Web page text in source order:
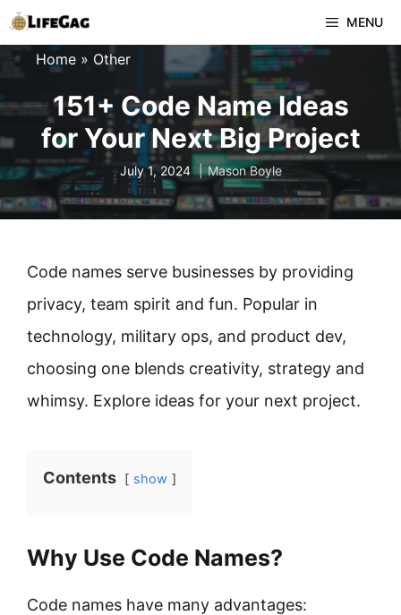
Skip
to
MENU
Home » Other
151+ Code Name Ideas
for Your Next Big Project
July 1, 2024 Mason Boyle
Code names serve businesses by providing
privacy, team spirit and fun. Popular in
technology, military ops, and product dev,
choosing one blends creativity, strategy and
whimsy. Explore ideas for your next project.
Contents show
Why Use Code Names?
Code names have many advantages: